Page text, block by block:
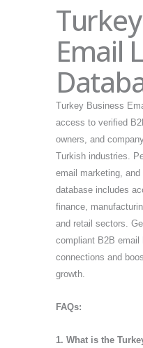
Email
Turkey Business
access to verified
owners, and
Turkish industries.
email marketing,
database includes
finance,
and retail sectors.
compliant B2B email
connections and
growth.
FAQs:
1. What is the